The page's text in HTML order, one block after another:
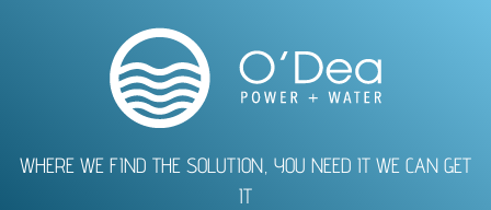
WHERE WE FIND THE SOLUTION, YOU NEED IT WE CAN GET
IT